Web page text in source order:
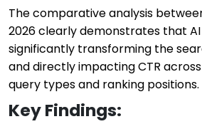
The comparative analysis
2026 clearly demonstrates that
significantly transforming the
and directly impacting CTR
query types and ranking positions.
Key Findings: